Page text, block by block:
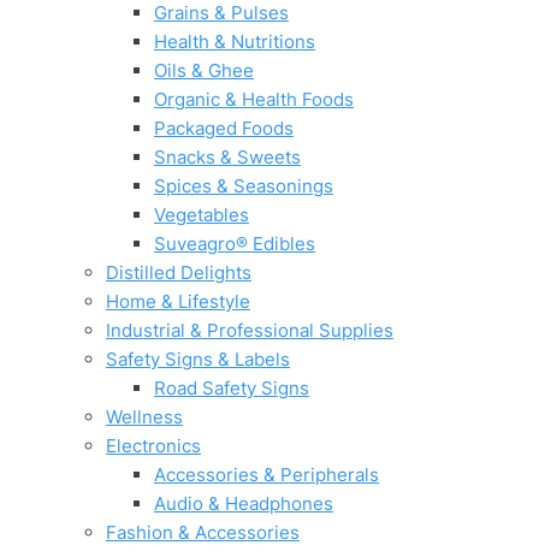
Grains & Pulses
Health & Nutritions
Oils & Ghee
Organic & Health Foods
Packaged Foods
Snacks & Sweets
Spices & Seasonings
Vegetables
Suveagro® Edibles
Distilled Delights
Home & Lifestyle
Industrial & Professional Supplies
Safety Signs & Labels
Road Safety Signs
Wellness
Electronics
Accessories & Peripherals
Audio & Headphones
Fashion & Accessories